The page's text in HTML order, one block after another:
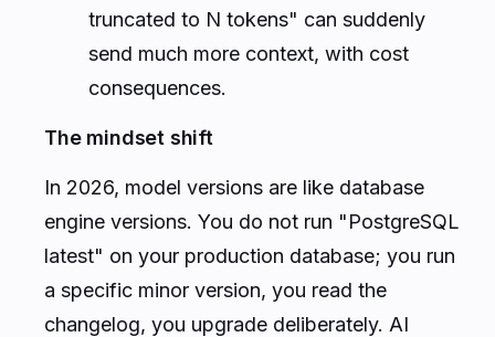
truncated to N tokens" can suddenly
send much more context, with cost
consequences.
The mindset shift
In 2026, model versions are like database
engine versions. You do not run "PostgreSQL
latest" on your production database; you run
a specific minor version, you read the
changelog, you upgrade deliberately. AI